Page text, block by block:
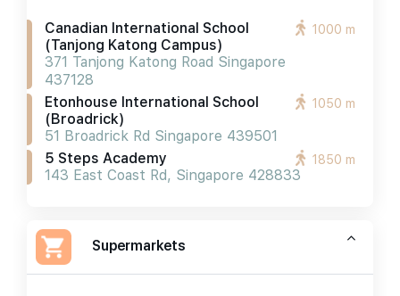
Canadian International School
(tanjong Katong Campus)
371 Tanjong Katong Road Singapore
437128
1000 m
Etonhouse International School
(broadrick)
51 Broadrick Rd Singapore 439501
1050 m
5 Steps Academy
143 East Coast Rd, Singapore 428833
1850 m
Supermarkets